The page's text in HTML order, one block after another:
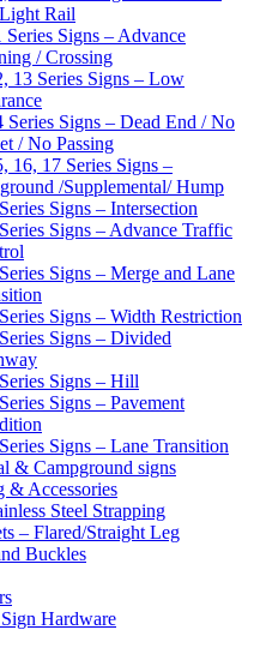
Rail
Series Signs – Advance
/ Crossing
13 Series Signs – Low
Series Signs – Dead End / No
/ No Passing
16, 17 Series Signs –
/Supplemental/ Hump
Signs – Intersection
Signs – Advance Traffic
Signs – Merge and Lane
Signs – Width Restriction
Signs – Divided
Signs – Hill
Signs – Pavement
Signs – Lane Transition
& Campground signs
& Accessories
Steel Strapping
– Flared/Straight Leg
Buckles
Hardware